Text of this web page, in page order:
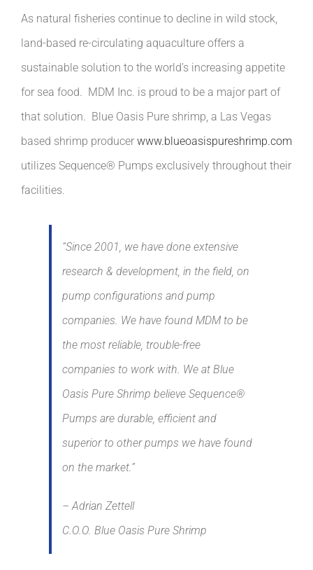
As natural fisheries continue to decline in wild stock,
land-based re-circulating aquaculture offers a
sustainable solution to the world’s increasing appetite
for sea food. MDM Inc. is proud to be a major part of
that solution. Blue Oasis Pure shrimp, a Las Vegas
based shrimp producer www.blueoasispureshrimp.com
utilizes Sequence® Pumps exclusively throughout their
facilities.
“Since 2001, we have done extensive
research & development, in the field, on
pump configurations and pump
companies. We have found MDM to be
the most reliable, trouble-free
companies to work with. We at Blue
Oasis Pure Shrimp believe Sequence®
Pumps are durable, efficient and
superior to other pumps we have found
on the market.”
– Adrian Zettell
C.O.O. Blue Oasis Pure Shrimp